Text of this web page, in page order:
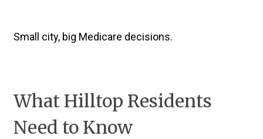
Small city, big Medicare decisions.
What Hilltop Residents
Need to Know